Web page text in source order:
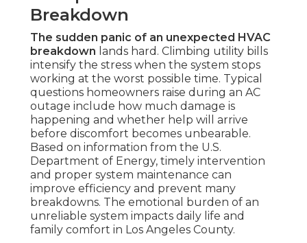
Breakdown
The sudden panic of an unexpected HVAC
breakdown lands hard. Climbing utility bills
intensify the stress when the system stops
working at the worst possible time. Typical
questions homeowners raise during an AC
outage include how much damage is
happening and whether help will arrive
before discomfort becomes unbearable.
Based on information from the U.S.
Department of Energy, timely intervention
and proper system maintenance can
improve efficiency and prevent many
breakdowns. The emotional burden of an
unreliable system impacts daily life and
family comfort in Los Angeles County.